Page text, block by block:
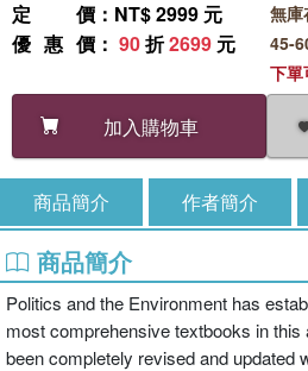
定價 ：NT$ 2999 元
優惠價 ： 90折2699 元
加入購物車
無庫
45-
下單
商品簡介 作者簡介
商品簡介
Politics and the Environment has
most comprehensive textbooks in this
been completely revised and updated